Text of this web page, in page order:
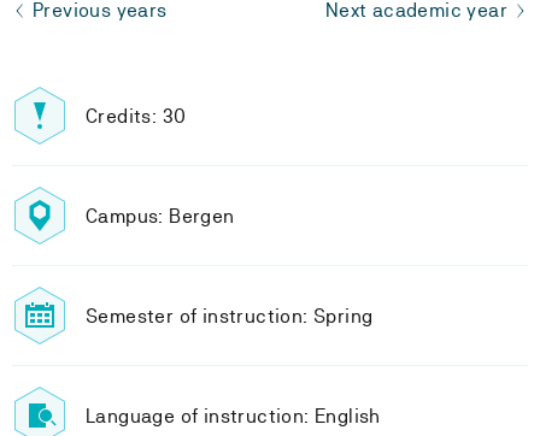
Previous years Next academic year
Credits: 30
Campus: Bergen
Semester of instruction: Spring
Language of instruction: English